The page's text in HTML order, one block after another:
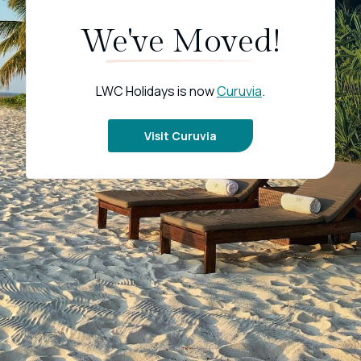
We've Moved!
LWC Holidays is nowCuruvia.
Visit Curuvia